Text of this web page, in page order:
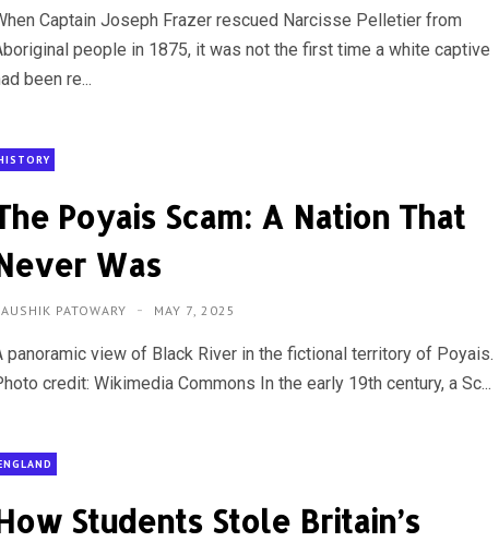
Captain Joseph Frazer rescued Narcisse Pelletier from
people in 1875, it was not the first time a white captive
been re...
Poyais Scam: A Nation That
Was
PATOWARY MAY 7, 2025
panoramic view of Black River in the fictional territory of Poyais.
credit: Wikimedia Commons In the early 19th century, a Sc...
Students Stole Britain’s